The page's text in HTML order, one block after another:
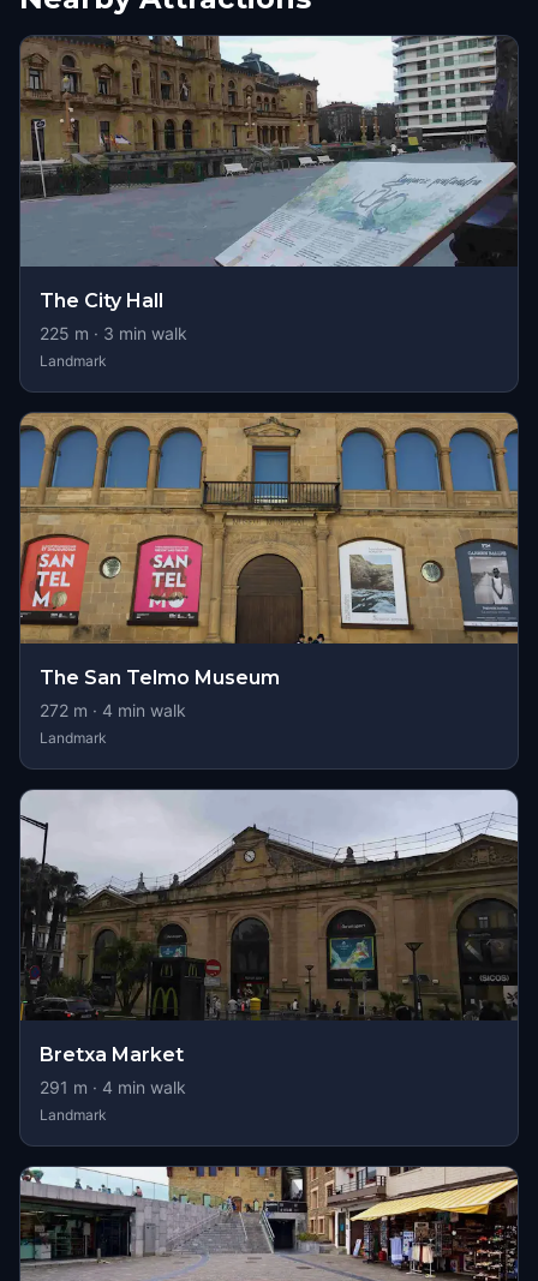
The City Hall
225 m · 3 min walk
Landmark
The San Telmo Museum
272 m · 4 min walk
Landmark
Bretxa Market
291 m · 4 min walk
Landmark